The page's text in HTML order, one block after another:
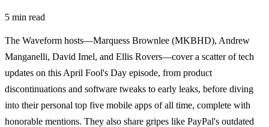
5 min read
The Waveform hosts—Marquess Brownlee (MKBHD), Andrew
Manganelli, David Imel, and Ellis Rovers—cover a scatter of tech
updates on this April Fool's Day episode, from product
discontinuations and software tweaks to early leaks, before diving
into their personal top five mobile apps of all time, complete with
honorable mentions. They also share gripes like PayPal's outdated